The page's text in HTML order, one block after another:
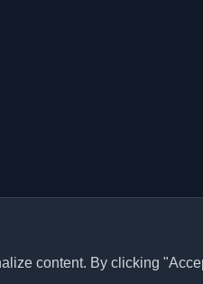
content. By clicking